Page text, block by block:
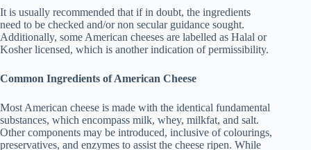
It is usually recommended that if in doubt, the ingredients
need to be checked and/or non secular guidance sought.
Additionally, some American cheeses are labelled as Halal or
Kosher licensed, which is another indication of permissibility.
Common Ingredients of American Cheese
Most American cheese is made with the identical fundamental
substances, which encompass milk, whey, milkfat, and salt.
Other components may be introduced, inclusive of colourings,
preservatives, and enzymes to assist the cheese ripen. While